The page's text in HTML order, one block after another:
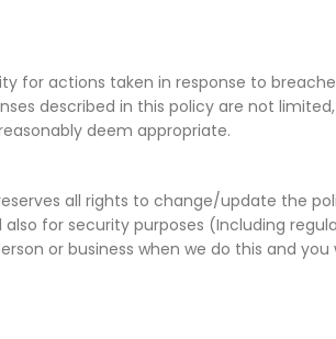
for actions taken in response to
described in this policy are not
deem appropriate.
all rights to change/update the
also for security purposes (Including
or business when we do this and